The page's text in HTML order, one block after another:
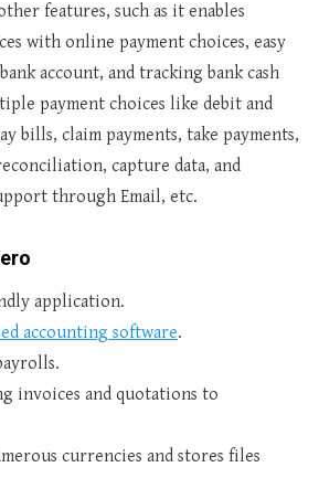
features, such as it enables
with online payment choices, easy
account, and tracking bank cash
payment choices like debit and
bills, claim payments, take payments,
capture data, and
through Email, etc.
application.
accounting software.
invoices and quotations to
currencies and stores files